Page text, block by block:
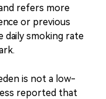
refers more
or previous
smoking rate
is not a low-
reported that